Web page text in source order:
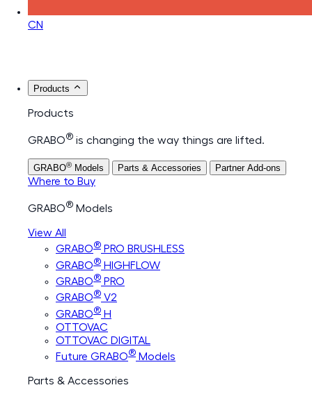
CN
Products
Products
GRABO® is changing the way things are lifted.
GRABO® Models Parts & Accessories Partner Add-ons
Where to Buy
GRABO® Models
View All
GRABO® PRO BRUSHLESS
GRABO® HIGHFLOW
GRABO® PRO
GRABO® V2
GRABO® H
OTTOVAC
OTTOVAC DIGITAL
Future GRABO® Models
Parts & Accessories